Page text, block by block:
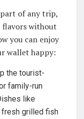
part of any trip,
flavors without
you can enjoy
wallet happy:
the tourist-
family-run
like
fresh grilled fish